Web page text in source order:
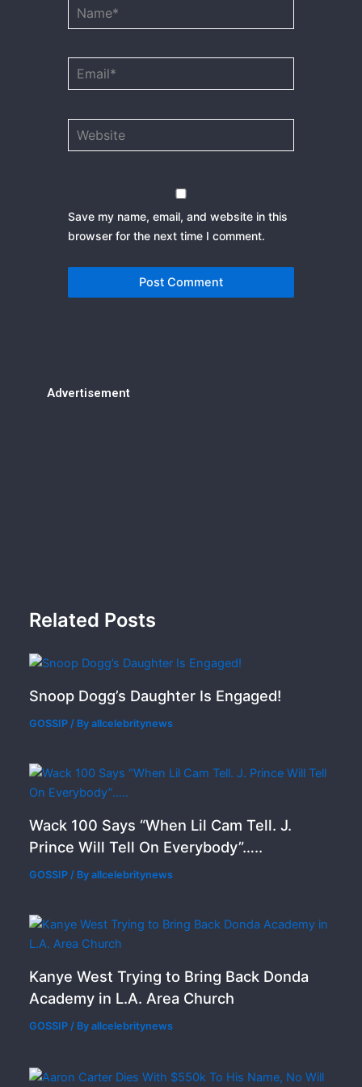
Save my name, email, and website in this
browser for the next time I comment.
Advertisement
Related Posts
Snoop Dogg’s Daughter Is Engaged!
GOSSIP / Byallcelebritynews
Wack 100 Says “When Lil Cam Tell. J.
Prince Will Tell On Everybody”…..
GOSSIP / Byallcelebritynews
Kanye West Trying to Bring Back Donda
Academy in L.A. Area Church
GOSSIP / Byallcelebritynews